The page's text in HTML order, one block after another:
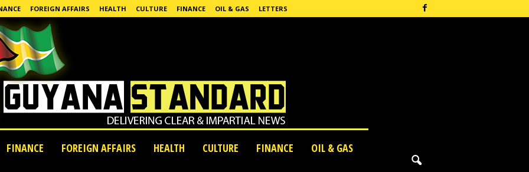
FOREIGN AFFAIRS HEALTH CULTURE FINANCE OIL & GAS LETTERS
FINANCE FOREIGN AFFAIRS HEALTH CULTURE FINANCE
OIL & GAS